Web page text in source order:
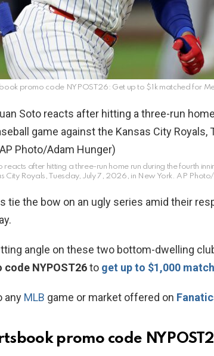
promo code NYPOST26: Get up to $1k matched for
reacts after hitting a three-run home run during the fourth
City Royals, Tuesday, July 7, 2026, in New York. AP
tie the bow on an ugly series amid their
angle on these two bottom-dwelling
NYPOST26to get up to $1,000
any MLB game or market offered on
promo code